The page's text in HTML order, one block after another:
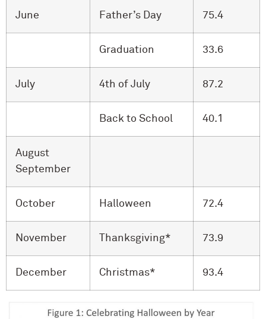
June Father’s Day 75.4
Graduation 33.6
July 4th of July 87.2
Back to School 40.1
August
September
October Halloween 72.4
November Thanksgiving* 73.9
December Christmas* 93.4